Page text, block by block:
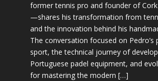
former tennis pro and founder of
—shares his transformation from
and the innovation behind his
The conversation focused on Pedro’s
sport, the technical journey of
Portuguese padel equipment, and
for mastering the modern […]